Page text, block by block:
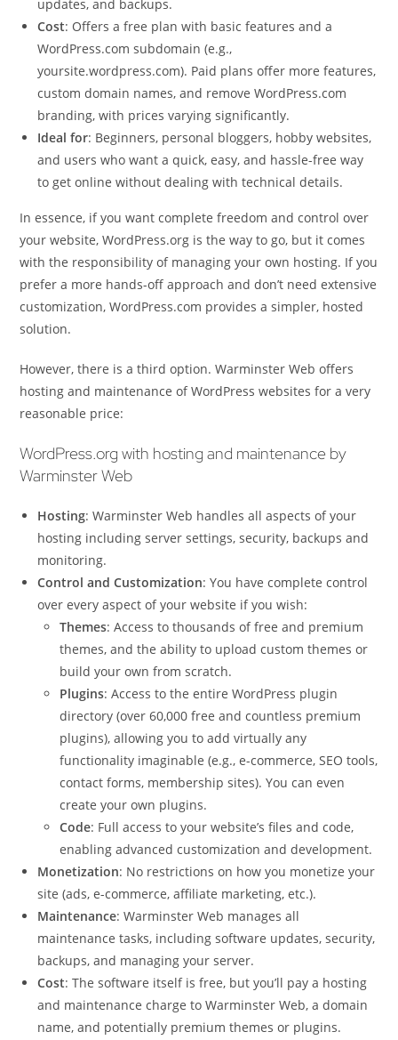
updates, and backups.
Cost: Offers a free plan with basic features and a
WordPress.com subdomain (e.g.,
yoursite.wordpress.com). Paid plans offer more features,
custom domain names, and remove WordPress.com
branding, with prices varying significantly.
Ideal for: Beginners, personal bloggers, hobby websites,
and users who want a quick, easy, and hassle-free way
to get online without dealing with technical details.
In essence, if you want complete freedom and control over
your website, WordPress.org is the way to go, but it comes
with the responsibility of managing your own hosting. If you
prefer a more hands-off approach and don’t need extensive
customization, WordPress.com provides a simpler, hosted
solution.
However, there is a third option. Warminster Web offers
hosting and maintenance of WordPress websites for a very
reasonable price:
WordPress.org with hosting and maintenance by
Warminster Web
Hosting: Warminster Web handles all aspects of your
hosting including server settings, security, backups and
monitoring.
Control and Customization: You have complete control
over every aspect of your website if you wish:
Themes: Access to thousands of free and premium
themes, and the ability to upload custom themes or
build your own from scratch.
Plugins: Access to the entire WordPress plugin
directory (over 60,000 free and countless premium
plugins), allowing you to add virtually any
functionality imaginable (e.g., e-commerce, SEO tools,
contact forms, membership sites). You can even
create your own plugins.
Code: Full access to your website’s files and code,
enabling advanced customization and development.
Monetization: No restrictions on how you monetize your
site (ads, e-commerce, affiliate marketing, etc.).
Maintenance: Warminster Web manages all
maintenance tasks, including software updates, security,
backups, and managing your server.
Cost: The software itself is free, but you’ll pay a hosting
and maintenance charge to Warminster Web, a domain
name, and potentially premium themes or plugins.